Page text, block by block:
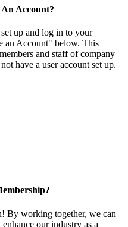
Account?
up and log in to your
an Account" below. This
and staff of company
have a user account set up.
By working together, we can
our industry as a